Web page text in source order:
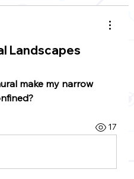
Landscapes
make my narrow
17